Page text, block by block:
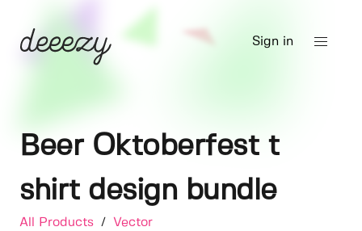
Sign in
Beer Oktoberfest t
shirt design bundle
All Products / Vector